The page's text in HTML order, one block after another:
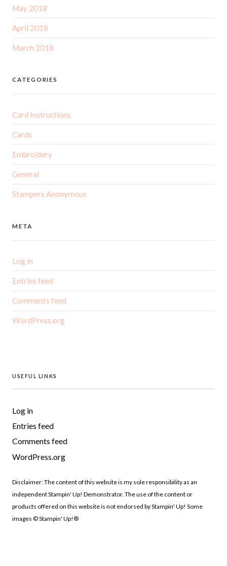
May 2018
April 2018
March 2018
CATEGORIES
Card Instructions
Cards
Embroidery
General
Stampers Anonymous
META
Log in
Entries feed
Comments feed
WordPress.org
USEFUL LINKS
Log in
Entries feed
Comments feed
WordPress.org
Disclaimer: The content of this website is my sole responsibility as an
independent Stampin' Up! Demonstrator. The use of the content or
products offered on this website is not endorsed by Stampin' Up! Some
images © Stampin' Up!®